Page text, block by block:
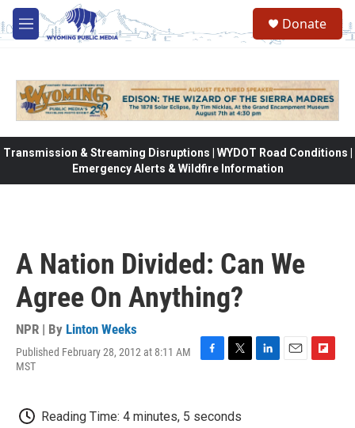
Skip to main content
M
e
Donate
Transmission & Streaming Disruptions | WYDOT Road Conditions |
Emergency Alerts & Wildfire Information
A Nation Divided: Can We
Agree On Anything?
NPR | By Linton Weeks
Published February 28, 2012 at 8:11 AM
MST
b
t
Reading Time: 4 minutes, 5 seconds